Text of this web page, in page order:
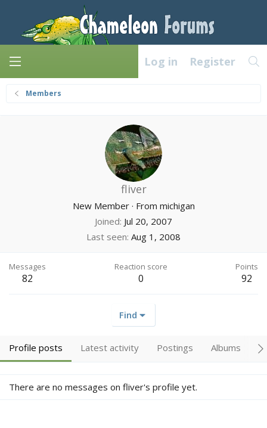
Log in Register
Members
fliver
New Member · From michigan
Joined Jul 20, 2007
Last seen Aug 1, 2008
Messages
82
Reaction score
0
Points
92
Find
Profile posts Latest activity Postings Albums
There are no messages on fliver's profile yet.